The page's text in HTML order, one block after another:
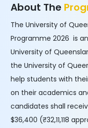
About The
The University of
Programme 2026 is
University of
the University of
help students with
on their academics
candidates shall
$36,400 (₹32,11,118